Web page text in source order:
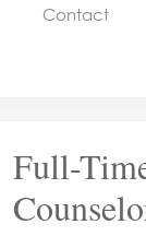
Contact
Full-